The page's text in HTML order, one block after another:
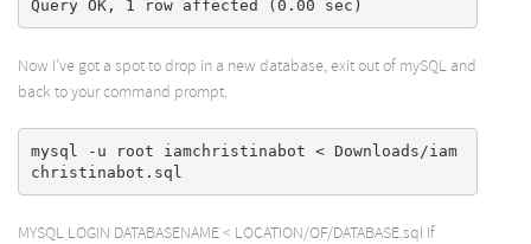
Now I’ve got a spot to drop in a new database, exit out of mySQL and
back to your command prompt.
mysql -u root iamchristinabot < Downloads/iam
MYSQL LOGIN DATABASENAME < LOCATION/OF/DATABASE.sql If